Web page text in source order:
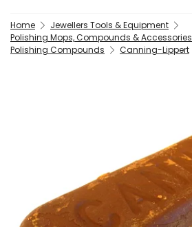
Home
Jewellers Tools & Equipment
Polishing Mops, Compounds & Accessories
Polishing Compounds
Canning-Lippert